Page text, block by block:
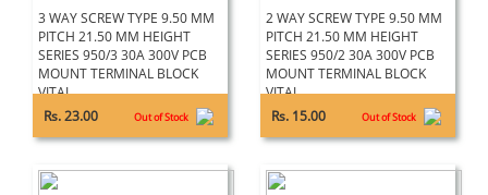
3 WAY SCREW TYPE 9.50 MM
PITCH 21.50 MM HEIGHT
SERIES 950/3 30A 300V PCB
MOUNT TERMINAL BLOCK
VITAL
Rs. 23.00
Out of Stock
2 WAY SCREW TYPE 9.50 MM
PITCH 21.50 MM HEIGHT
SERIES 950/2 30A 300V PCB
MOUNT TERMINAL BLOCK
VITAL
Rs. 15.00
Out of Stock